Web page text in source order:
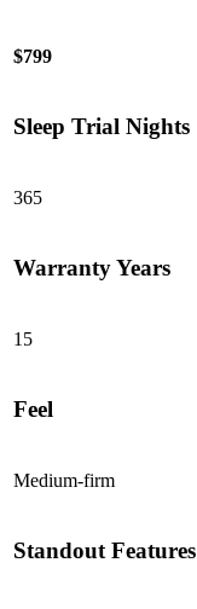
$799
Sleep Trial Nights
365
Warranty Years
15
Feel
Medium-firm
Standout Features